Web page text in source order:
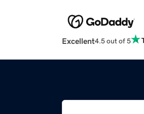
Excellent4.5 out of 5